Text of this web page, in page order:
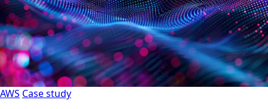
AWS Case study